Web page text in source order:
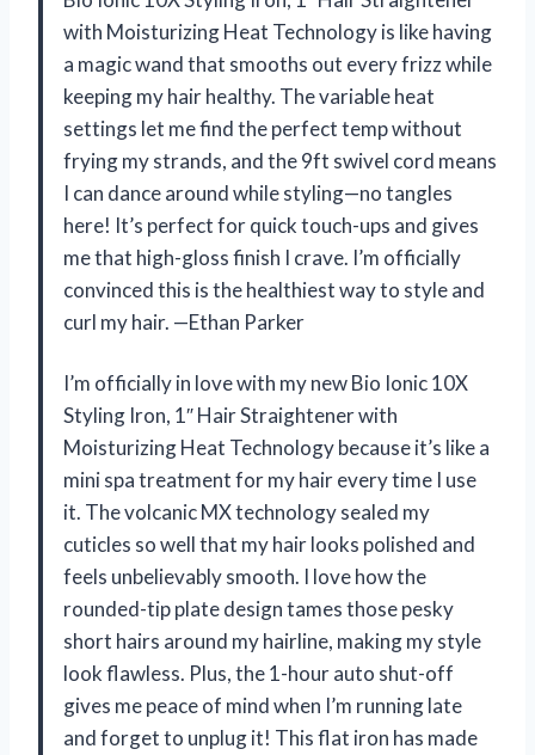
with Moisturizing Heat Technology is like having
a magic wand that smooths out every frizz while
keeping my hair healthy. The variable heat
settings let me find the perfect temp without
frying my strands, and the 9ft swivel cord means
I can dance around while styling—no tangles
here! It’s perfect for quick touch-ups and gives
me that high-gloss finish I crave. I’m officially
convinced this is the healthiest way to style and
curl my hair. —Ethan Parker
I’m officially in love with my new Bio Ionic 10X
Styling Iron, 1″ Hair Straightener with
Moisturizing Heat Technology because it’s like a
mini spa treatment for my hair every time I use
it. The volcanic MX technology sealed my
cuticles so well that my hair looks polished and
feels unbelievably smooth. I love how the
rounded-tip plate design tames those pesky
short hairs around my hairline, making my style
look flawless. Plus, the 1-hour auto shut-off
gives me peace of mind when I’m running late
and forget to unplug it! This flat iron has made